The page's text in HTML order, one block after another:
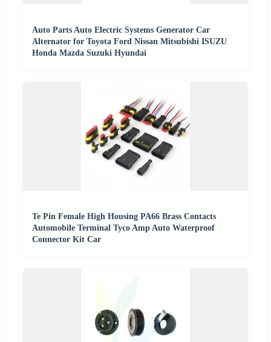
Auto Parts Auto Electric Systems Generator Car
Alternator for Toyota Ford Nissan Mitsubishi ISUZU
Honda Mazda Suzuki Hyundai
Te Pin Female High Housing PA66 Brass Contacts
Automobile Terminal Tyco Amp Auto Waterproof
Connector Kit Car